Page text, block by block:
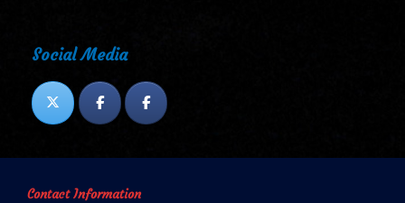
Social Media
Contact Information